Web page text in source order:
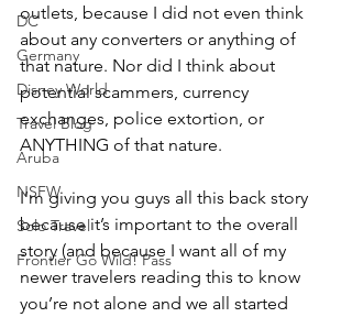
DC
Germany
Disney World
Travel Blog
Aruba
NSFW
Solo Travel
Frontier Go Wild! Pass
outlets, because I did not even think
about any converters or anything of
that nature. Nor did I think about
potential scammers, currency
exchanges, police extortion, or
ANYTHING of that nature.
I’m giving you guys all this back story
because it’s important to the overall
story (and because I want all of my
newer travelers reading this to know
you’re not alone and we all started